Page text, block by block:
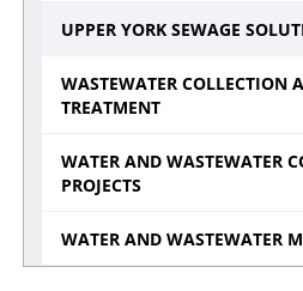
UPPER YORK SEWAGE
WASTEWATER COLLECTION
TREATMENT
WATER AND WASTEWATER
PROJECTS
WATER AND WASTEWATER